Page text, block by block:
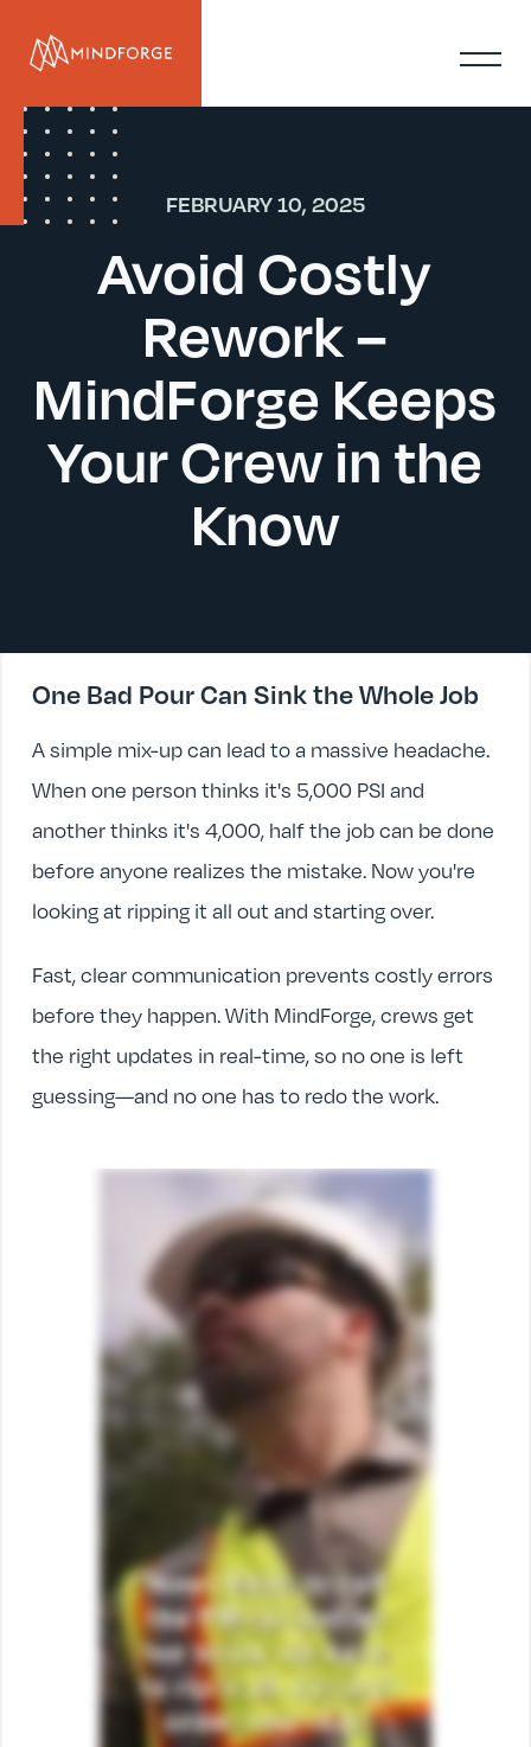
FEBRUARY 10, 2025
Avoid Costly
Rework –
MindForge Keeps
Your Crew in the
Know
One Bad Pour Can Sink the Whole Job
A simple mix-up can lead to a massive headache.
When one person thinks it's 5,000 PSI and
another thinks it's 4,000, half the job can be done
before anyone realizes the mistake. Now you're
looking at ripping it all out and starting over.
Fast, clear communication prevents costly errors
before they happen. With MindForge, crews get
the right updates in real-time, so no one is left
guessing—and no one has to redo the work.